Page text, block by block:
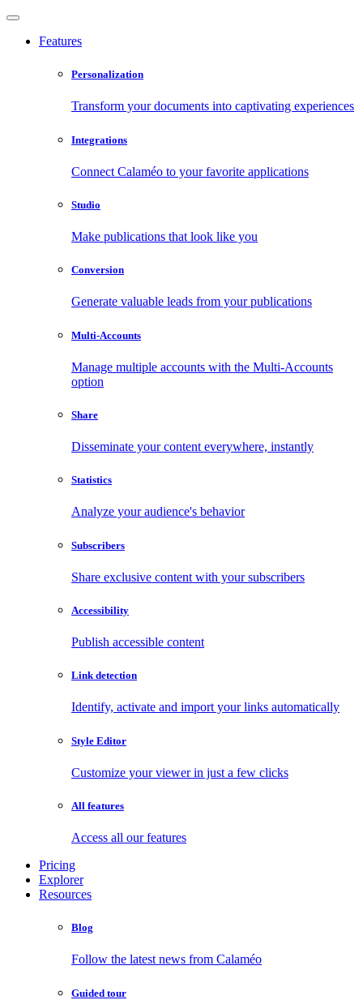
Features
Personalization
Transform your documents into captivating experiences
Integrations
Connect Calaméo to your favorite applications
Studio
Make publications that look like you
Conversion
Generate valuable leads from your publications
Multi-Accounts
Manage multiple accounts with the Multi-Accounts
option
Share
Disseminate your content everywhere, instantly
Statistics
Analyze your audience's behavior
Subscribers
Share exclusive content with your subscribers
Accessibility
Publish accessible content
Link detection
Identify, activate and import your links automatically
Style Editor
Customize your viewer in just a few clicks
All features
Access all our features
Pricing
Explorer
Resources
Blog
Follow the latest news from Calaméo
Guided tour